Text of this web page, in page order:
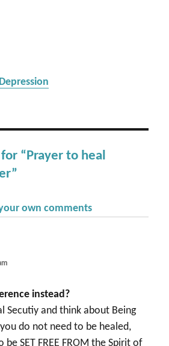
“Prayer to heal
own comments
instead?
Secutiy and think about Being
do not need to be healed,
SET FREE FROM the Spirit of